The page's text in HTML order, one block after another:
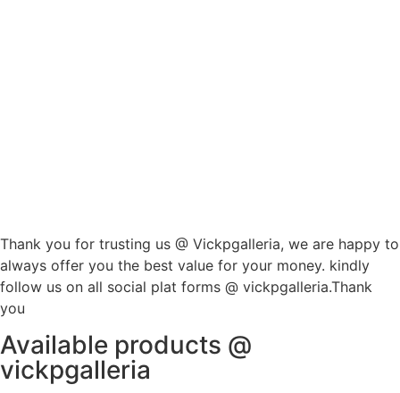
Thank you for trusting us @ Vickpgalleria, we are happy to
always offer you the best value for your money. kindly
follow us on all social plat forms @ vickpgalleria.Thank
you
Available products @
vickpgalleria